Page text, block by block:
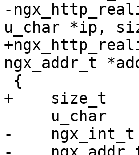
-
u_char *ip,
ngx_addr_t
+    size_t
-